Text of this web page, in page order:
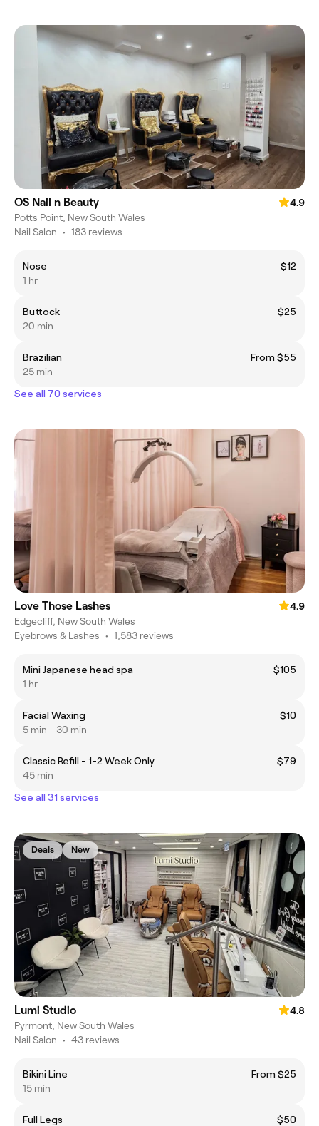
OS Nail n Beauty
4.9
Potts Point, New South Wales
Nail Salon • 183 reviews
Nose
$12
1 hr
Buttock
$25
20 min
Brazilian
From $55
25 min
See all 70 services
Love Those Lashes
4.9
Edgecliff, New South Wales
Eyebrows & Lashes • 1,583 reviews
Mini Japanese head spa
$105
1 hr
Facial Waxing
$10
5 min - 30 min
Classic Refill - 1-2 Week Only
$79
45 min
See all 31 services
Deals New
Lumi Studio
4.8
Pyrmont, New South Wales
Nail Salon • 43 reviews
Bikini Line
From $25
15 min
Full Legs
$50